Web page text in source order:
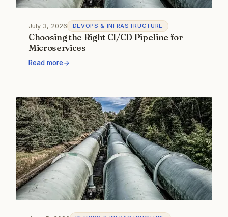
July 3, 2026 DEVOPS & INFRASTRUCTURE
Choosing the Right CI/CD Pipeline for
Microservices
Read more